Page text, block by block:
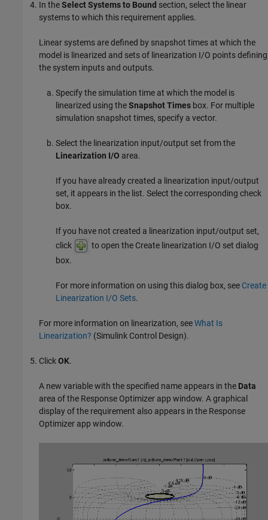
In theSelect Systems to Bound section, select the linear
systems to which this requirement applies.
Linear systems are defined by snapshot times at which the
model is linearized and sets of linearization I/O points defining
the system inputs and outputs.
Specify the simulation time at which the model is
linearized using theSnapshot Times box. For multiple
simulation snapshot times, specify a vector.
Select the linearization input/output set from the
Linearization I/O area.
If you have already created a linearization input/output
set, it appears in the list. Select the corresponding check
box.
If you have not created a linearization input/output set,
click
to open the Create linearization I/O set dialog
box.
For more information on using this dialog box, see Create
Linearization I/O Sets.
For more information on linearization, seeWhat Is
Linearization? (Simulink Control Design).
ClickOK.
A new variable with the specified name appears in the Data
area of the Response Optimizer app window. A graphical
display of the requirement also appears in the Response
Optimizer app window.